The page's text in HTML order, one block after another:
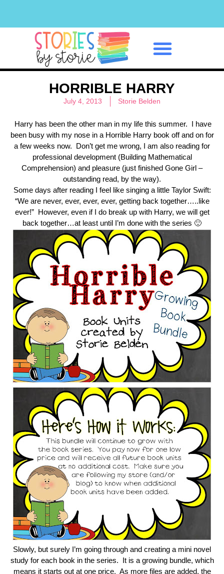
HORRIBLE HARRY
July 4, 2013 Storie Belden
Harry has been the other man in my life this summer. I have
been busy with my nose in a Horrible Harry book off and on for
a few weeks now. Don’t get me wrong, I am also reading for
professional development (Building Mathematical
Comprehension) and pleasure (just finished Gone Girl –
outstanding read, by the way).
Some days after reading I feel like singing a little Taylor Swift:
“We are never, ever, ever, ever, getting back together…..like
ever!” However, even if I do break up with Harry, we will get
back together…at least until I’m done with the series 🙂
Slowly, but surely I’m going through and creating a mini novel
study for each book in the series. It is a growing bundle, which
means it starts out at one price. As more files are added, the